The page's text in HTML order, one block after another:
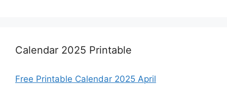
Calendar 2025 Printable
Free Printable Calendar 2025 April